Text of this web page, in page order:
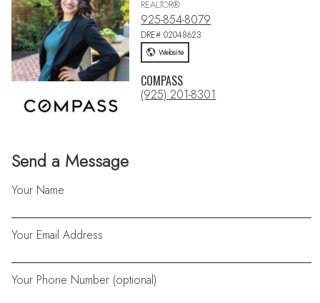
Send a Message
Your Name
Your Email Address
Your Phone Number (optional)
REALTOR®
925-854-8079
DRE# 02048623
Website
COMPASS
(925) 201-8301